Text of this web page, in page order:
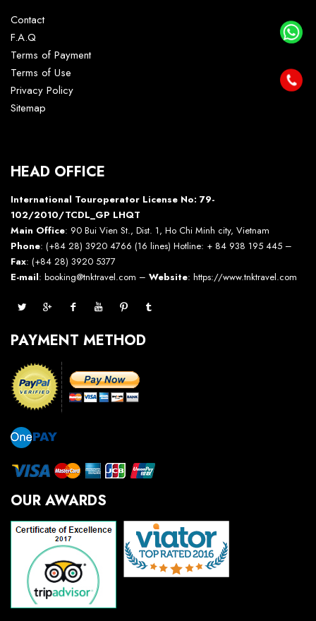
Contact
F.A.Q
Terms of Payment
Terms of Use
Privacy Policy
Sitemap
HEAD OFFICE
International Touroperator License No: 79-
102/2010/TCDL_GP LHQT
Main Office: 90 Bui Vien St., Dist. 1, Ho Chi Minh city, Vietnam
Phone: (+84 28) 3920 4766 (16 lines) Hotline: + 84 938 195 445 –
Fax: (+84 28) 3920 5377
E-mail: booking@tnktravel.com – Website: https://www.tnktravel.com
PAYMENT METHOD
OUR AWARDS